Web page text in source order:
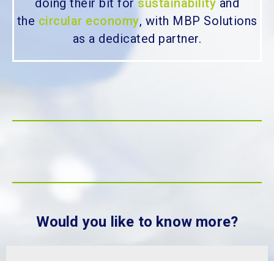
doing their bit for sustainability and
the circular economy, with MBP Solutions
as a dedicated partner.
Would you like to know more?